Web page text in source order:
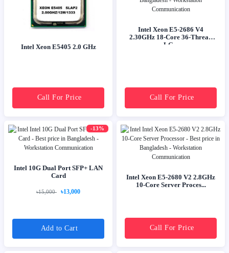
Intel Xeon E5405 2.0 GHz
Call For Price
Intel Xeon E5-2686 V4
2.30GHz 18-Core 36-Thread
LG...
Call For Price
-13%
Intel 10G Dual Port SFP+ LAN
Card
৳15,000 ৳13,000
Add to Cart
Intel Xeon E5-2680 V2 2.8GHz
10-Core Server Proces...
Call For Price